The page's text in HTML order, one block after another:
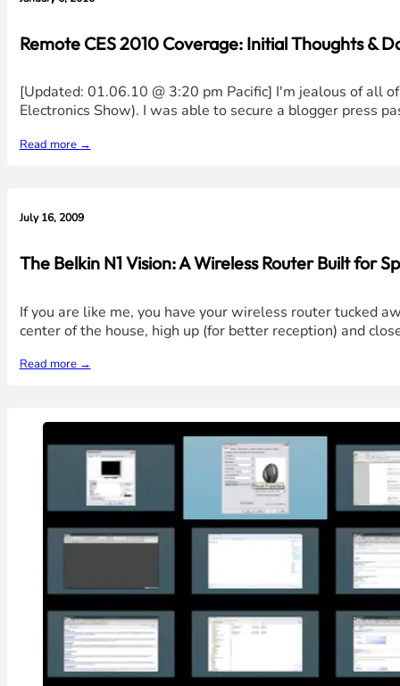
Remote CES 2010 Coverage: Initial Thoughts &
[Updated: 01.06.10 @ 3:20 pm Pacific] I'm jealous of all
Electronics Show). I was able to secure a blogger press
Read more →
July 16, 2009
The Belkin N1 Vision: A Wireless Router Built for
If you are like me, you have your wireless router tucked
center of the house, high up (for better reception) and
Read more →